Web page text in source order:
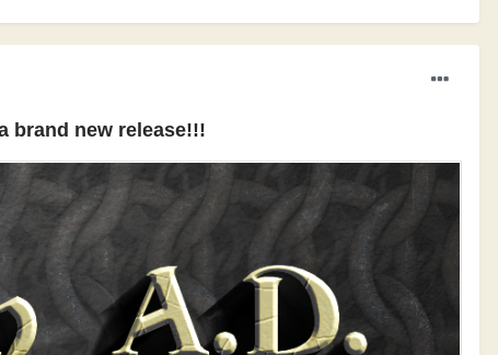
brand new release!!!